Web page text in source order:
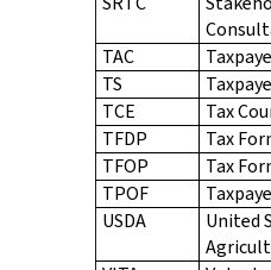
TAC
TS
TCE
Tax
TFDP
Tax
TFOP
Tax
TPOF
USDA
United